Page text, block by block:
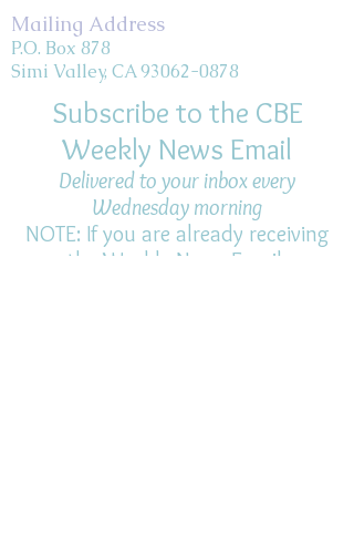
Mailing Address
P.O. Box 878
Simi Valley, CA 93062-0878
Subscribe to the CBE
Weekly News Email
Delivered to your inbox every
Wednesday morning
NOTE: If you are already receiving
the Weekly News Email,